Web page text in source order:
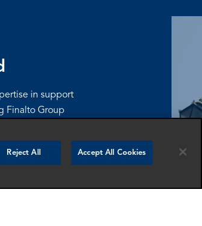
in support
Finalto Group
Reject All Accept All Cookies